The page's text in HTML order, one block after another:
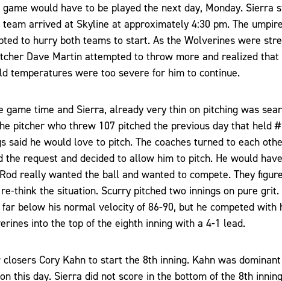
would have to be played the next day, Monday. Sierra
team arrived at Skyline at approximately 4:30 pm. The
to hurry both teams to start. As the Wolverines were
Dave Martin attempted to throw more and realized
temperatures were too severe for him to continue.
game time and Sierra, already very thin on pitching was
pitcher who threw 107 pitched the previous day that held
said he would love to pitch. The coaches turned to each
the request and decided to allow him to pitch. He would
really wanted the ball and wanted to compete. They
think the situation. Scurry pitched two innings on pure
below his normal velocity of 86-90, but he competed with
into the top of the eighth inning with a 4-1 lead.
Cory Kahn to start the 8th inning. Kahn was
this day. Sierra did not score in the bottom of the 8th